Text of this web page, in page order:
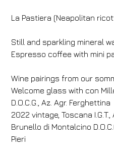
Hotel
Hotel Villa Fiesole
Arrival
06/ 08/2026
Rooms Adults
La Pastiera (Neapolitan
Still and sparkling mineral
Espresso coffee with mini
Wine pairings from our
Welcome glass with con
D.O.C.G., Az. Agr. Ferghettina
2022 vintage, Toscana I.G.T.,
Brunello di Montalcino
Pieri